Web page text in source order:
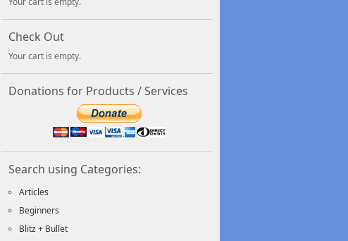
Check Out
Your cart is empty.
Donations for Products / Services
Search using Categories:
Articles
Beginners
Blitz + Bullet